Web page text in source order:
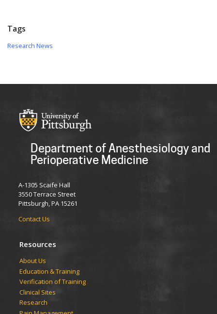
Tags
Research News
Department of Anesthesiology and
Perioperative Medicine
A-1305 Scaife Hall
3550 Terrace Street
Pittsburgh, PA 15261
Contact Us
Resources
​​​​About Us
Education & Training
Verification of Training
Clinical Sites
Research